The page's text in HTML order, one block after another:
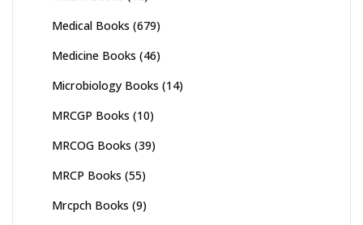
Medical Books (679)
Medicine Books (46)
Microbiology Books (14)
MRCGP Books (10)
MRCOG Books (39)
MRCP Books (55)
Mrcpch Books (9)